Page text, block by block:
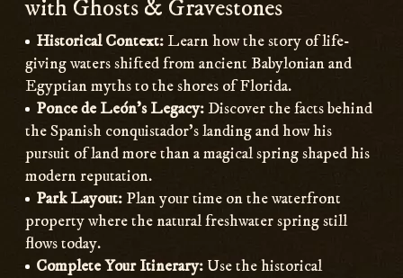
with Ghosts & Gravestones
Historical Context: Learn how the story of life-
giving waters shifted from ancient Babylonian and
Egyptian myths to the shores of Florida.
Ponce de León’s Legacy:Discover the facts behind
the Spanish conquistador’s landing and how his
pursuit of land more than a magical spring shaped his
modern reputation.
Park Layout: Plan your time on the waterfront
property where the natural freshwater spring still
flows today.
Complete Your Itinerary: Use the historical